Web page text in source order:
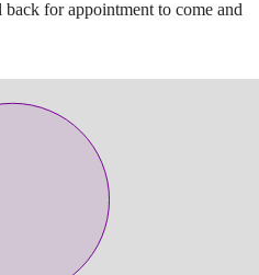
for appointment to come and